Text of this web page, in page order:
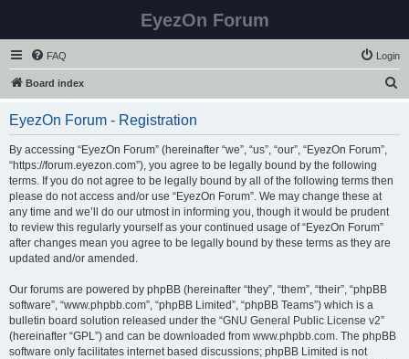
EyezOn Forum
FAQ Login
Board index
EyezOn Forum - Registration
By accessing “EyezOn Forum” (hereinafter “we”, “us”, “our”, “EyezOn Forum”,
“https://forum.eyezon.com”), you agree to be legally bound by the following
terms. If you do not agree to be legally bound by all of the following terms then
please do not access and/or use “EyezOn Forum”. We may change these at
any time and we’ll do our utmost in informing you, though it would be prudent
to review this regularly yourself as your continued usage of “EyezOn Forum”
after changes mean you agree to be legally bound by these terms as they are
updated and/or amended.
Our forums are powered by phpBB (hereinafter “they”, “them”, “their”, “phpBB
software”, “www.phpbb.com”, “phpBB Limited”, “phpBB Teams”) which is a
bulletin board solution released under the “GNU General Public License v2”
(hereinafter “GPL”) and can be downloaded from www.phpbb.com. The phpBB
software only facilitates internet based discussions; phpBB Limited is not